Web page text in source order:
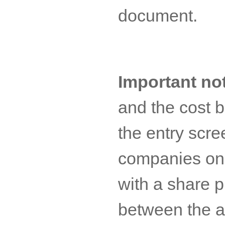
document.
Important
and the cost
the entry
companies
with a share
between the